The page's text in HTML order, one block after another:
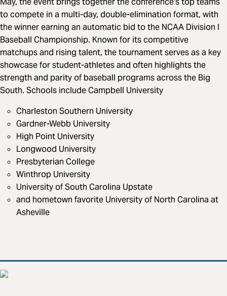
to compete in a multi-day, double-elimination format, with
the winner earning an automatic bid to the NCAA Division I
Baseball Championship. Known for its competitive
matchups and rising talent, the tournament serves as a key
showcase for student-athletes and often highlights the
strength and parity of baseball programs across the Big
South. Schools include Campbell University
Charleston Southern University
Gardner-Webb University
High Point University
Longwood University
Presbyterian College
Winthrop University
University of South Carolina Upstate
and hometown favorite University of North Carolina at
Asheville